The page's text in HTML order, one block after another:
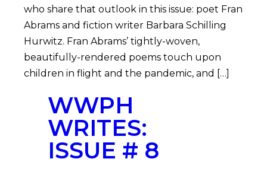
who share that outlook in this issue: poet Fran
Abrams and fiction writer Barbara Schilling
Hurwitz. Fran Abrams’ tightly-woven,
beautifully-rendered poems touch upon
children in flight and the pandemic, and […]
WWPH
WRITES:
ISSUE # 8